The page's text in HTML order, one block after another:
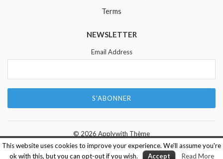
Terms
NEWSLETTER
Email Address
© 2026 Applywith Thème
This website uses cookies to improve your experience. We'll assume you're
ok with this, but you can opt-out if you wish.
Accept Read More